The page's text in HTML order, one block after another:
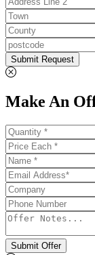
Submit Request
Make An
Submit Offer